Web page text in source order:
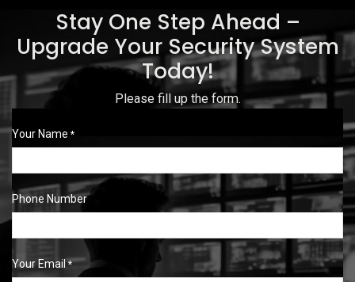
Stay One Step Ahead –
Upgrade Your Security System
Today!
Please fill up the form.
Your Name *
Phone Number
Your Email *